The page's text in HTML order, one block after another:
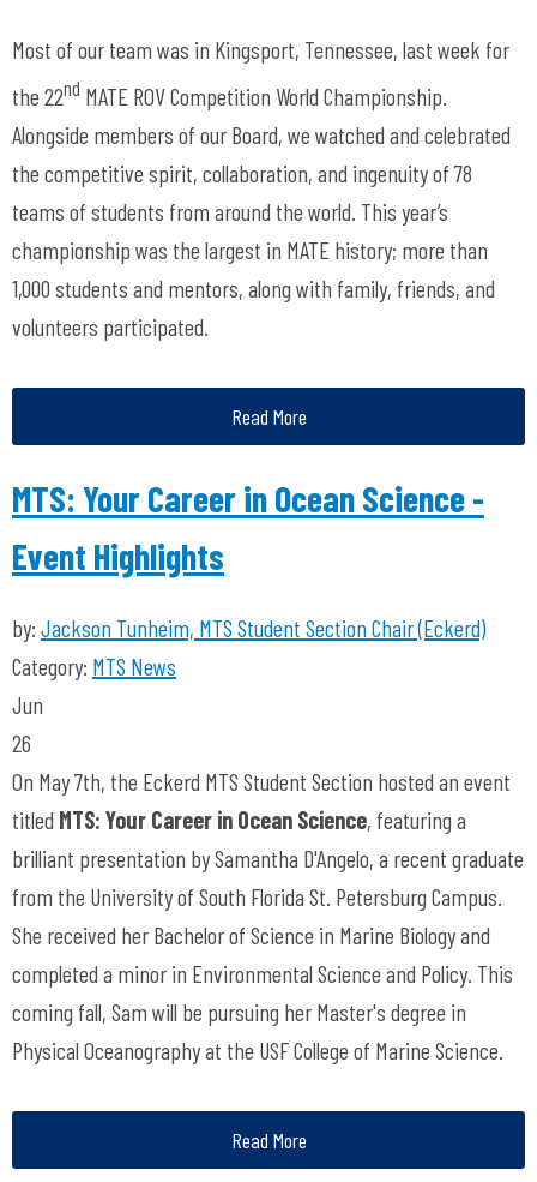
Most of our team was in Kingsport, Tennessee, last week for
the 22nd MATE ROV Competition World Championship.
Alongside members of our Board, we watched and celebrated
the competitive spirit, collaboration, and ingenuity of 78
teams of students from around the world. This year’s
championship was the largest in MATE history; more than
1,000 students and mentors, along with family, friends, and
volunteers participated.
Read More
MTS: Your Career in Ocean Science -
Event Highlights
by: Jackson Tunheim, MTS Student Section Chair (Eckerd)
Category: MTS News
Jun
26
On May 7th, the Eckerd MTS Student Section hosted an event
titled MTS: Your Career in Ocean Science, featuring a
brilliant presentation by Samantha D'Angelo, a recent graduate
from the University of South Florida St. Petersburg Campus.
She received her Bachelor of Science in Marine Biology and
completed a minor in Environmental Science and Policy. This
coming fall, Sam will be pursuing her Master's degree in
Physical Oceanography at the USF College of Marine Science.
Read More